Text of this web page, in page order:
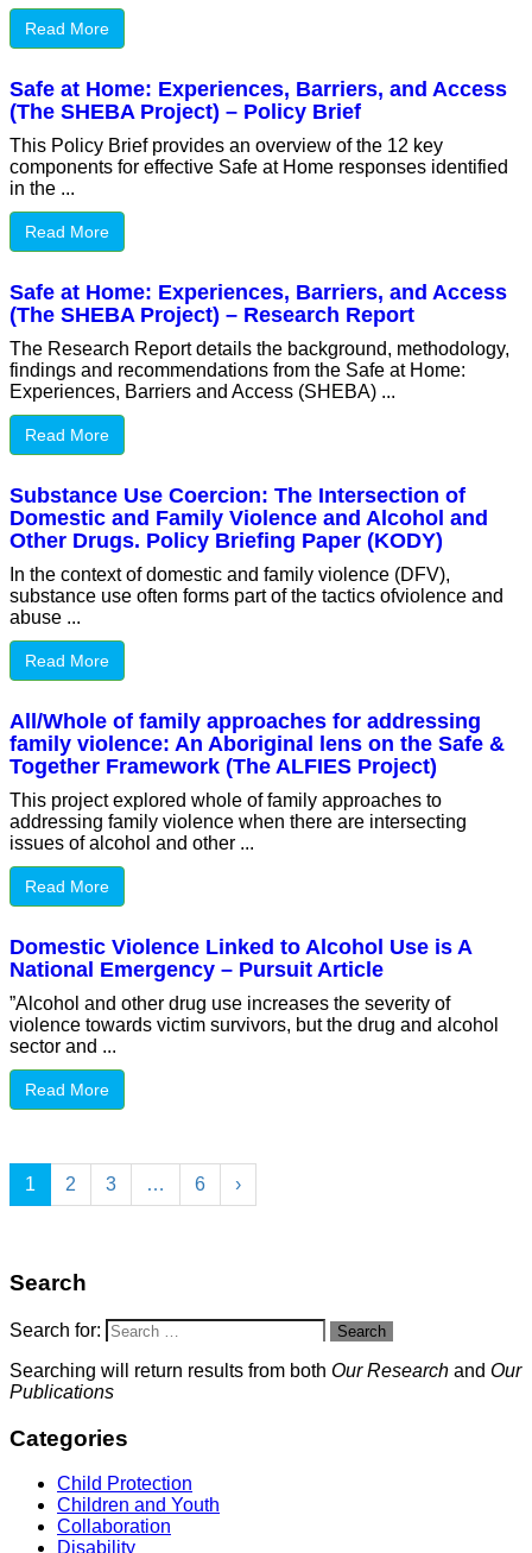
Read More
Safe at Home: Experiences, Barriers, and Access
(The SHEBA Project) – Policy Brief
This Policy Brief provides an overview of the 12 key
components for effective Safe at Home responses identified
in the ...
Read More
Safe at Home: Experiences, Barriers, and Access
(The SHEBA Project) – Research Report
The Research Report details the background, methodology,
findings and recommendations from the Safe at Home:
Experiences, Barriers and Access (SHEBA) ...
Read More
Substance Use Coercion: The Intersection of
Domestic and Family Violence and Alcohol and
Other Drugs. Policy Briefing Paper (KODY)
In the context of domestic and family violence (DFV),
substance use often forms part of the tactics ofviolence and
abuse ...
Read More
All/Whole of family approaches for addressing
family violence: An Aboriginal lens on the Safe &
Together Framework (The ALFIES Project)
This project explored whole of family approaches to
addressing family violence when there are intersecting
issues of alcohol and other ...
Read More
Domestic Violence Linked to Alcohol Use is A
National Emergency – Pursuit Article
”Alcohol and other drug use increases the severity of
violence towards victim survivors, but the drug and alcohol
sector and ...
Read More
1 2 3 … 6 ›
Search
Search for: Search
Searching will return results from both Our Research and Our
Publications
Categories
Child Protection
Children and Youth
Collaboration
Disability